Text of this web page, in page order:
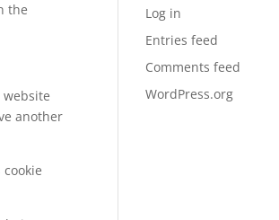
the
another
Log in
Entries feed
Comments feed
WordPress.org